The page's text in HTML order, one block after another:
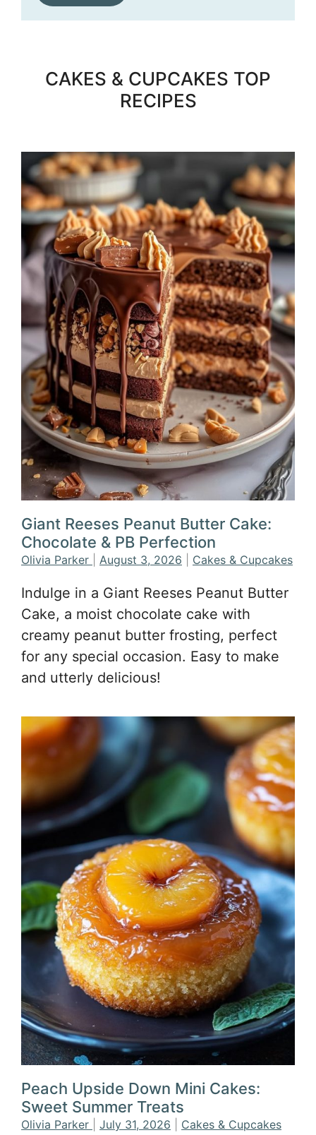
CAKES & CUPCAKES TOP
RECIPES
Giant Reeses Peanut Butter Cake:
Chocolate & PB Perfection
Olivia Parker August 3, 2026 Cakes & Cupcakes
Indulge in a Giant Reeses Peanut Butter
Cake, a moist chocolate cake with
creamy peanut butter frosting, perfect
for any special occasion. Easy to make
and utterly delicious!
Peach Upside Down Mini Cakes:
Sweet Summer Treats
Olivia Parker July 31, 2026 Cakes & Cupcakes